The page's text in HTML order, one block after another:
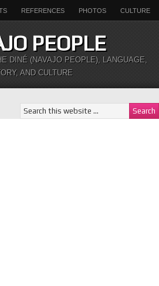
REFERENCES PHOTOS CULTURE
PEOPLE
DINÉ (NAVAJO PEOPLE), LANGUAGE,
AND CULTURE